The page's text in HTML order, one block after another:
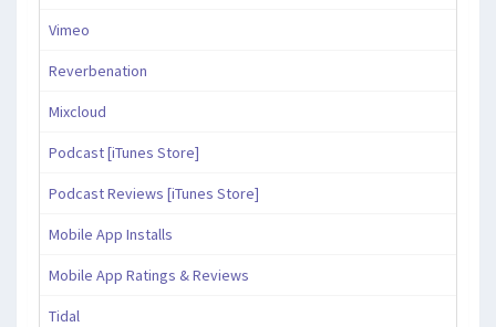
Vimeo
Reverbenation
Mixcloud
Podcast [iTunes Store]
Podcast Reviews [iTunes Store]
Mobile App Installs
Mobile App Ratings & Reviews
Tidal